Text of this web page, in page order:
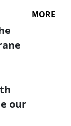
our
MORE